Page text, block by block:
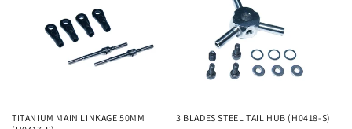
TITANIUM MAIN LINKAGE 50MM
3 BLADES STEEL TAIL HUB (H0418-S)